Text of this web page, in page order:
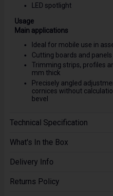
LED spotlight
Usage
Main applications
Ideal for mobile use in
Cutting boards and
Trimming strips, profiles
mm thick
Precisely angled
cornices without
bevel
Technical Specification
What's In the Box
Delivery Info
Returns Policy